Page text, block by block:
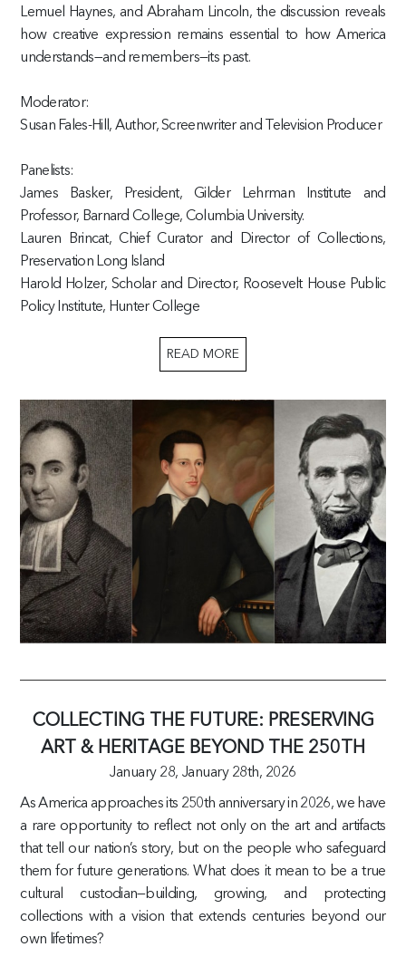
Lemuel Haynes, and Abraham Lincoln, the discussion reveals
how creative expression remains essential to how America
understands—and remembers—its past.
Moderator:
Susan Fales-Hill, Author, Screenwriter and Television Producer
Panelists:
James Basker, President, Gilder Lehrman Institute and
Professor, Barnard College, Columbia University.
Lauren Brincat, Chief Curator and Director of Collections,
Preservation Long Island
Harold Holzer, Scholar and Director, Roosevelt House Public
Policy Institute, Hunter College
READ MORE
COLLECTING THE FUTURE: PRESERVING
ART & HERITAGE BEYOND THE 250TH
January 28, January 28th, 2026
As America approaches its 250th anniversary in 2026, we have
a rare opportunity to reflect not only on the art and artifacts
that tell our nation’s story, but on the people who safeguard
them for future generations. What does it mean to be a true
cultural custodian—building, growing, and protecting
collections with a vision that extends centuries beyond our
own lifetimes?